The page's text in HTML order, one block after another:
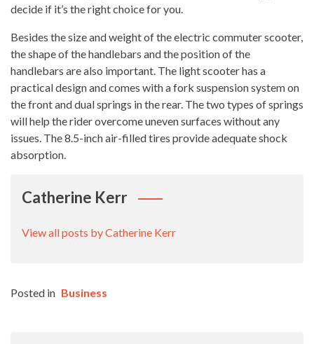
decide if it’s the right choice for you.
Besides the size and weight of the electric commuter scooter,
the shape of the handlebars and the position of the
handlebars are also important. The light scooter has a
practical design and comes with a fork suspension system on
the front and dual springs in the rear. The two types of springs
will help the rider overcome uneven surfaces without any
issues. The 8.5-inch air-filled tires provide adequate shock
absorption.
Catherine Kerr
View all posts by Catherine Kerr
Posted in Business